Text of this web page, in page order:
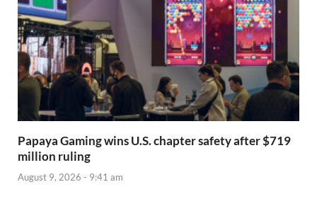
Papaya Gaming wins U.S. chapter safety after $719
million ruling
August 9, 2026 - 9:41 am